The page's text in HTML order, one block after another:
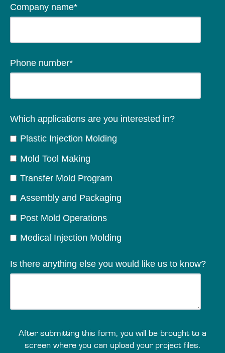
Company name*
Phone number*
Which applications are you interested in?
Plastic Injection Molding
Mold Tool Making
Transfer Mold Program
Assembly and Packaging
Post Mold Operations
Medical Injection Molding
Is there anything else you would like us to know?
After submitting this form, you will be brought to a
screen where you can upload your project files.